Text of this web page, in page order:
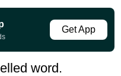
Get App
word.